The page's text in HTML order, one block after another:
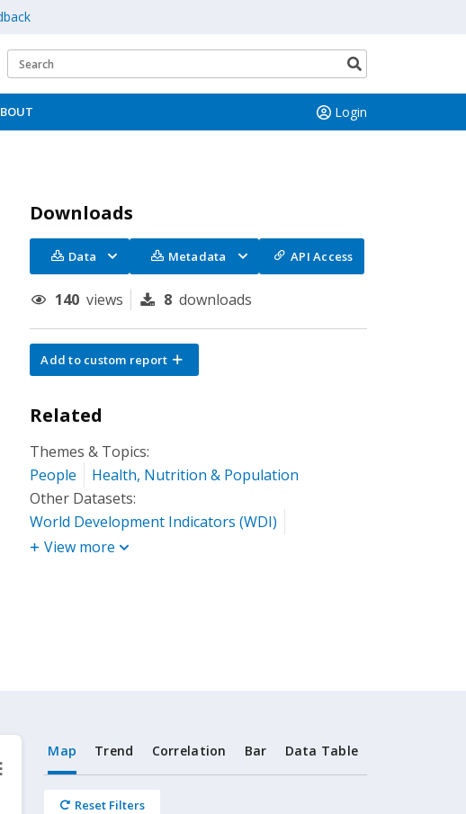
Search
button
Login
Downloads
Data Metadata API Access
140 views 8 downloads
Add to custom report
Related
Themes & Topics:
People
Health, Nutrition & Population
Other Datasets:
World Development Indicators (WDI)
View more
Map Trend Correlation Bar Data Table
Reset Filters